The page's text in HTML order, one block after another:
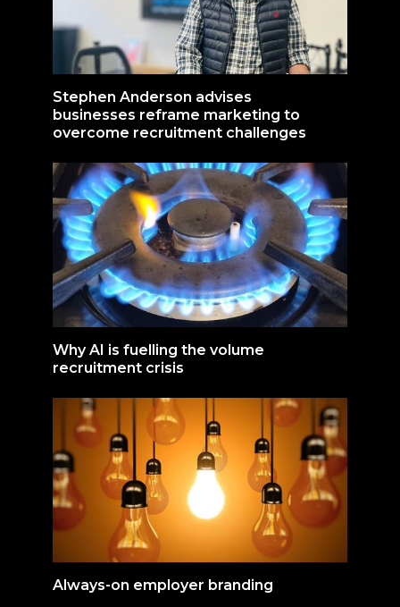
Stephen Anderson advises
businesses reframe marketing to
overcome recruitment challenges
Why AI is fuelling the volume
recruitment crisis
Always-on employer branding